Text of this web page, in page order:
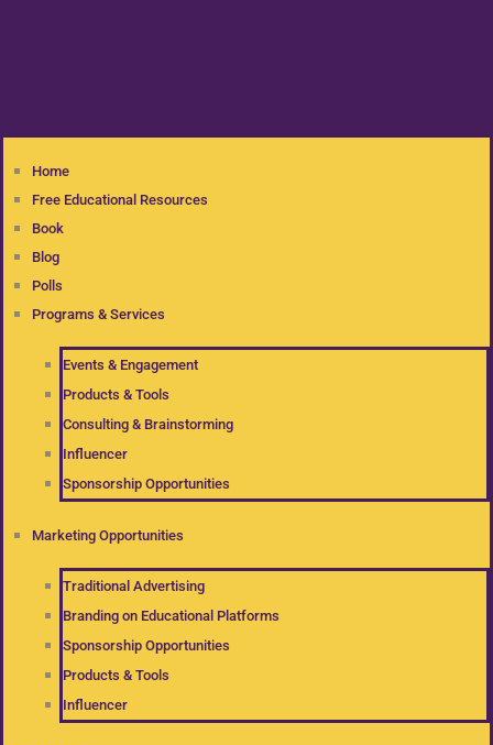
Home
Free Educational Resources
Book
Blog
Polls
Programs & Services
Events & Engagement
Products & Tools
Consulting & Brainstorming
Influencer
Sponsorship Opportunities
Marketing Opportunities
Traditional Advertising
Branding on Educational Platforms
Sponsorship Opportunities
Products & Tools
Influencer